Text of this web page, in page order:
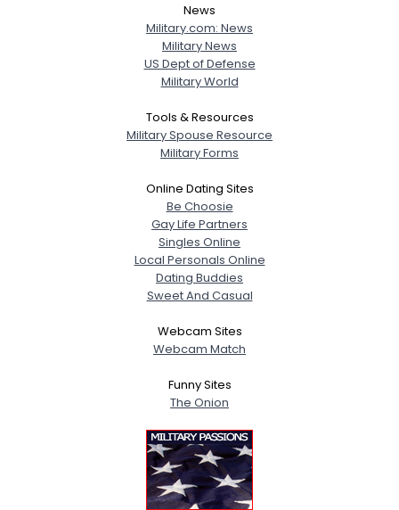
News
Military.com: News
Military News
US Dept of Defense
Military World
Tools & Resources
Military Spouse Resource
Military Forms
Online Dating Sites
Be Choosie
Gay Life Partners
Singles Online
Local Personals Online
Dating Buddies
Sweet And Casual
Webcam Sites
Webcam Match
Funny Sites
The Onion